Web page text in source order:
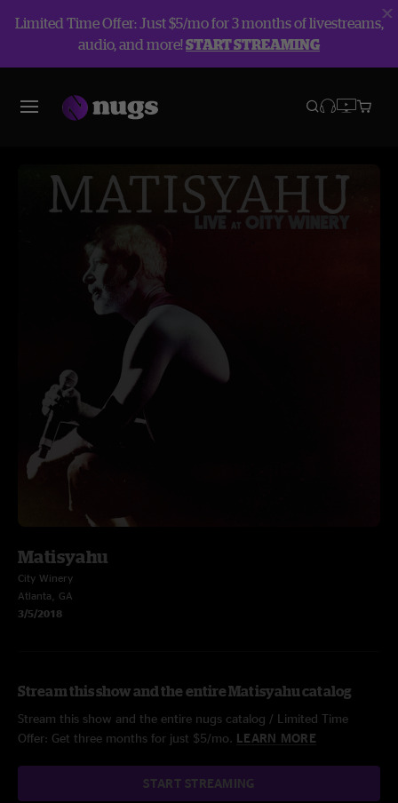
Limited Time Offer: Just $5/mo for 3 months of livestreams,
audio, and more!START STREAMING
Matisyahu
City Winery
Atlanta, GA
3/5/2018
Stream this show and the entire Matisyahu catalog
Stream this show and the entire nugs catalog / Limited Time
Offer: Get three months for just $5/mo. LEARN MORE
START STREAMING